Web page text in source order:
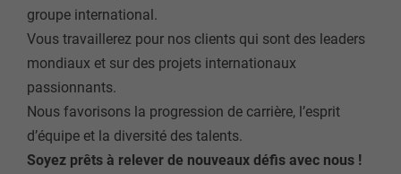
groupe international.
Vous travaillerez pour nos clients qui sont des leaders
mondiaux et sur des projets internationaux
passionnants.
Nous favorisons la progression de carrière, l’esprit
d’équipe et la diversité des talents.
Soyez prêts à relever de nouveaux défis avec nous !